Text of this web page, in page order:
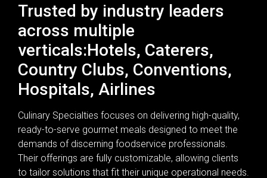
Trusted by industry leaders
across multiple
verticals:Hotels, Caterers,
Country Clubs, Conventions,
Hospitals, Airlines
Culinary Specialties focuses on delivering high-quality,
ready-to-serve gourmet meals designed to meet the
demands of discerning foodservice professionals.
Their offerings are fully customizable, allowing clients
to tailor solutions that fit their unique operational needs.